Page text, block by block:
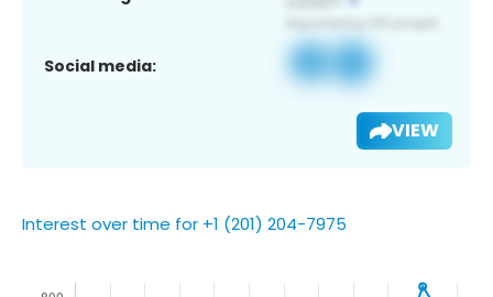
Social media:
VIEW
Interest over time for +1 (201) 204-7975